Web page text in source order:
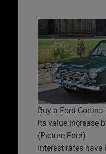
Buy a Ford
its value increase
(Picture Ford)
Interest rates